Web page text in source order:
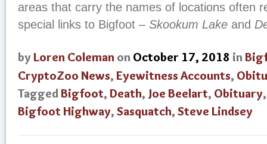
areas that carry the names of locations often
special links to Bigfoot – Skookum Lake and
by Loren Coleman on October 17, 2018 in
CryptoZoo News, Eyewitness Accounts,
TaggedBigfoot, Death, Joe Beelart, Obituary
Bigfoot Highway, Sasquatch, Steve Lindsey